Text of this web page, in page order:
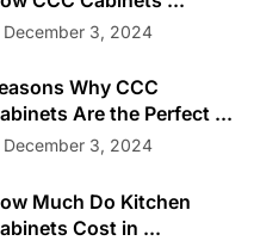
December 3, 2024
Why CCC
Are the Perfect ...
December 3, 2024
Much Do Kitchen
Cost in ...